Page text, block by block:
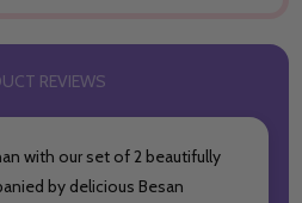
REVIEWS
with our set of 2 beautifully
by delicious Besan